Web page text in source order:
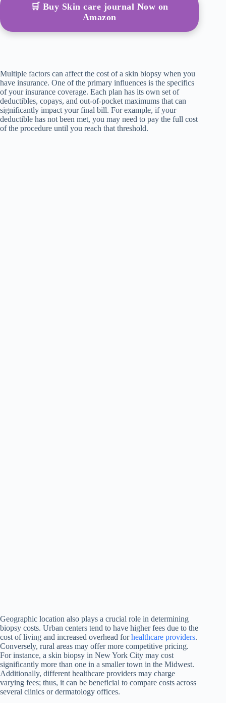
🛒 Buy Skin care journal Now on
Amazon
Multiple factors can affect the cost of a skin biopsy when you
have insurance. One of the primary influences is the specifics
of your insurance coverage. Each plan has its own set of
deductibles, copays, and out-of-pocket maximums that can
significantly impact your final bill. For example, if your
deductible has not been met, you may need to pay the full cost
of the procedure until you reach that threshold.
Geographic location also plays a crucial role in determining
biopsy costs. Urban centers tend to have higher fees due to the
cost of living and increased overhead forhealthcare providers.
Conversely, rural areas may offer more competitive pricing.
For instance, a skin biopsy in New York City may cost
significantly more than one in a smaller town in the Midwest.
Additionally, different healthcare providers may charge
varying fees; thus, it can be beneficial to compare costs across
several clinics or dermatology offices.